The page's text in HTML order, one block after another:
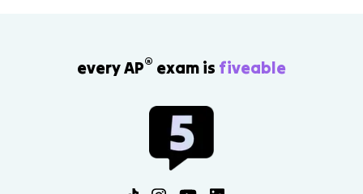
every AP® exam is fiveable